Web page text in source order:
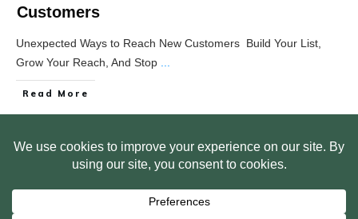
Customers
Unexpected Ways to Reach New Customers Build Your List,
Grow Your Reach, And Stop
Read More
HOME ABOUT US
WEB SITE PRIVACY POLICY
FREE PLR STARTER LIBRARY